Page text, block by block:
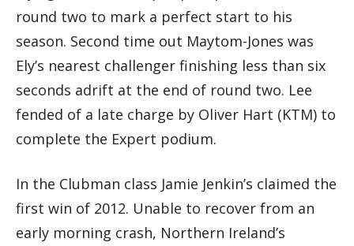
round two to mark a perfect start to his
season. Second time out Maytom-Jones was
Ely’s nearest challenger finishing less than six
seconds adrift at the end of round two. Lee
fended of a late charge by Oliver Hart (KTM) to
complete the Expert podium.
In the Clubman class Jamie Jenkin’s claimed the
first win of 2012. Unable to recover from an
early morning crash, Northern Ireland’s